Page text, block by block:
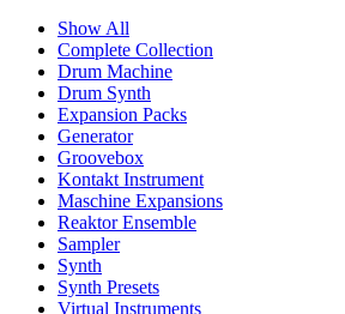
Show All
Complete Collection
Drum Machine
Drum Synth
Expansion Packs
Generator
Groovebox
Kontakt Instrument
Maschine Expansions
Reaktor Ensemble
Sampler
Synth
Synth Presets
Virtual Instruments